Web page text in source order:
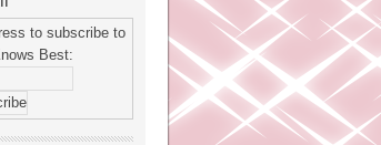
to subscribe to
Best: